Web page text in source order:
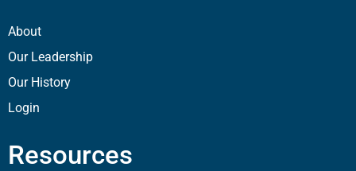
About
Our Leadership
Our History
Login
Resources